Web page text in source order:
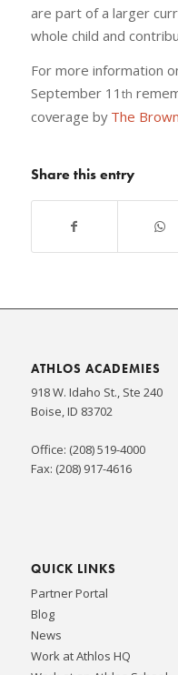
are part of a larger
whole child and
For more information
September 11 th
coverage by The
Share this entry
ATHLOS ACADEMIES
918 W. Idaho St., Ste 240
Boise, ID 83702
Office: (208) 519-4000
Fax: (208) 917-4616
QUICK LINKS
Partner Portal
Blog
News
Work at Athlos HQ